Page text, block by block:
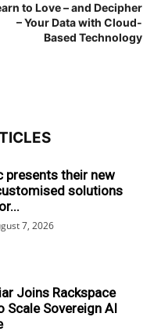
to Love – and Decipher
– Your Data with Cloud-
Based Technology
presents their new
solutions
7, 2026
Joins Rackspace
Scale Sovereign AI